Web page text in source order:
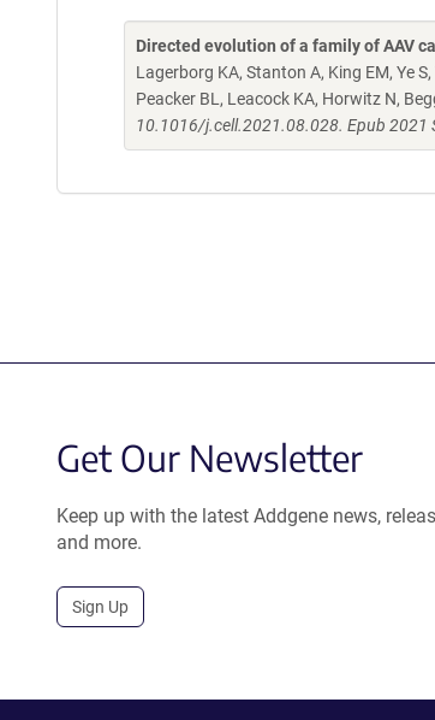
Directed evolution of a family of AAV
Lagerborg KA, Stanton A, King EM, Ye
Peacker BL, Leacock KA, Horwitz N,
10.1016/j.cell.2021.08.028. Epub 2021
Get Our Newsletter
Keep up with the latest Addgene news,
and more.
Sign Up